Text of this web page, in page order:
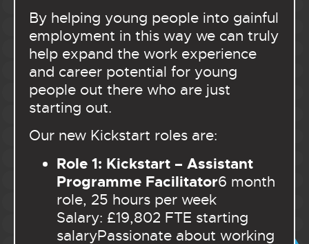
By helping young people into gainful
employment in this way we can truly
help expand the work experience
and career potential for young
people out there who are just
starting out.
Our new Kickstart roles are:
Role 1: Kickstart – Assistant
Programme Facilitator6 month
role, 25 hours per week
Salary: £19,802 FTE starting
salaryPassionate about working